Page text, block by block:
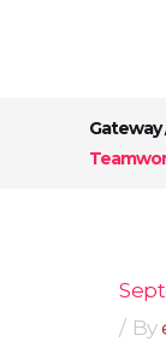
Gateway
By